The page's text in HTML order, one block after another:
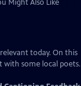
Might Also Like
today. On this
with some local poets.